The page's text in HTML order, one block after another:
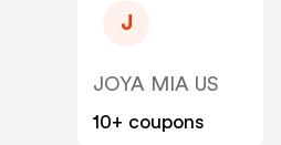
J
JOYA MIA US
10+ coupons